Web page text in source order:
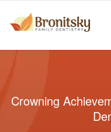
Crowning